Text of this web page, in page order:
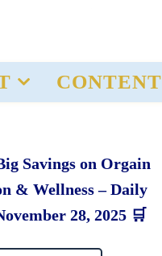
CONTENT
Savings on Orgain
& Wellness – Daily
28, 2025 🛒